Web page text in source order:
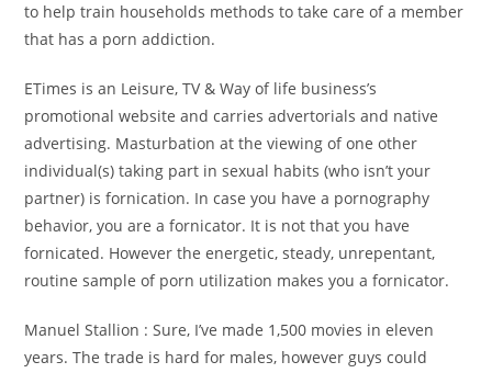
to help train households methods to take care of a member
that has a porn addiction.
ETimes is an Leisure, TV & Way of life business’s
promotional website and carries advertorials and native
advertising. Masturbation at the viewing of one other
individual(s) taking part in sexual habits (who isn’t your
partner) is fornication. In case you have a pornography
behavior, you are a fornicator. It is not that you have
fornicated. However the energetic, steady, unrepentant,
routine sample of porn utilization makes you a fornicator.
Manuel Stallion : Sure, I’ve made 1,500 movies in eleven
years. The trade is hard for males, however guys could